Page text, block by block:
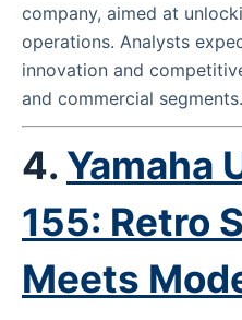
company, aimed at
operations. Analysts
innovation and
and commercial segments.
4. Yamaha
155: Retro
Meets